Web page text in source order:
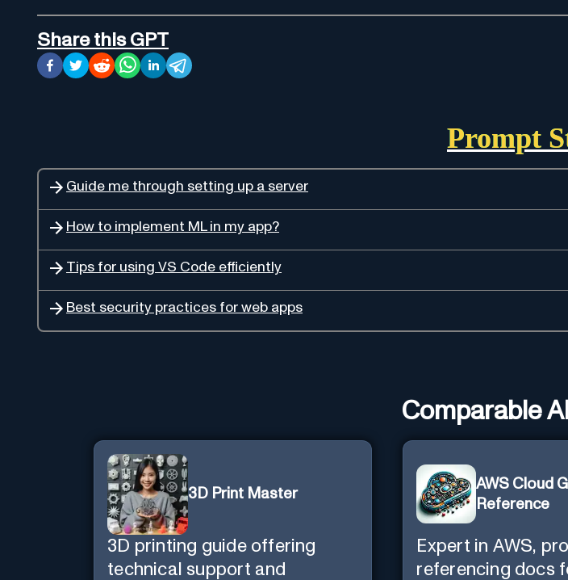
Share this GPT
Prompt
Guide me through setting up a server
How to implement ML in my app?
Tips for using VS Code efficiently
Best security practices for web apps
Comparable
3D Print Master
3D printing guide offering
technical support and
AWS Cloud
Reference
Expert in AWS,
referencing docs